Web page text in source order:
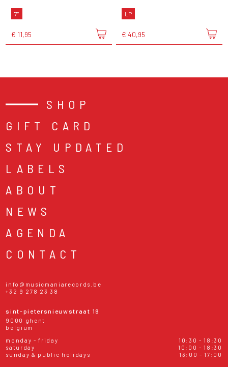
7"
€ 11,95
LP
€ 40,95
SHOP
GIFT CARD
STAY UPDATED
LABELS
ABOUT
NEWS
AGENDA
CONTACT
info@musicmaniarecords.be
+32 9 278 23 38
sint-pietersnieuwstraat 19
9000 ghent
belgium
monday - friday
10:30 - 18:30
saturday
10:00 - 18:30
sunday & public holidays
13:00 - 17:00